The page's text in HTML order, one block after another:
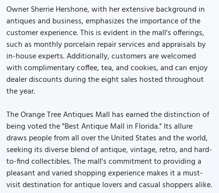
Owner Sherrie Hershone, with her extensive background in
antiques and business, emphasizes the importance of the
customer experience. This is evident in the mall's offerings,
such as monthly porcelain repair services and appraisals by
in-house experts. Additionally, customers are welcomed
with complimentary coffee, tea, and cookies, and can enjoy
dealer discounts during the eight sales hosted throughout
the year.
The Orange Tree Antiques Mall has earned the distinction of
being voted the "Best Antique Mall in Florida." Its allure
draws people from all over the United States and the world,
seeking its diverse blend of antique, vintage, retro, and hard-
to-find collectibles. The mall's commitment to providing a
pleasant and varied shopping experience makes it a must-
visit destination for antique lovers and casual shoppers alike.